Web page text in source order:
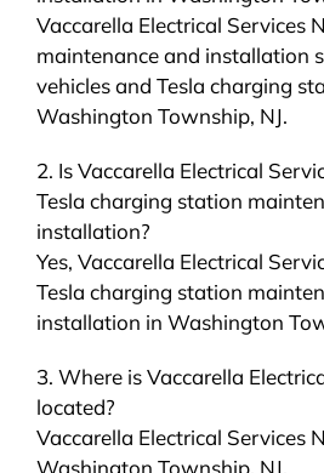
Vaccarella Electrical Services
maintenance and installation
vehicles and Tesla charging
Washington Township, NJ.
2. Is Vaccarella Electrical
Tesla charging station
installation?
Yes, Vaccarella Electrical
Tesla charging station
installation in Washington
3. Where is Vaccarella
located?
Vaccarella Electrical Services